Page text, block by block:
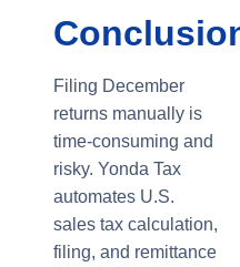
Filing December
returns manually is
time-consuming and
risky. Yonda Tax
automates U.S.
sales tax calculation,
filing, and remittance